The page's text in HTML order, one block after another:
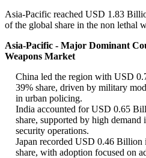
Asia-Pacific reached USD 1.83
of the global share in the non lethal
Asia-Pacific - Major Dominant
Weapons Market
China led the region with USD
39% share, driven by military
in urban policing.
India accounted for USD 0.65
share, supported by high
security operations.
Japan recorded USD 0.46 Billion
share, with adoption focused on